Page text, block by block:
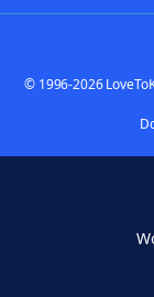
© 1996-2026